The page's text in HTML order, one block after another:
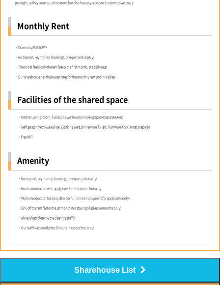
just right, as they are in quiet locations but also has easy access to the downtown area♪
Monthly Rent
・Dormitory26,000JPY~
・No deposit, key money, brokerage, or expense charges♪
・The initial fee is only the rent fee for the first month, at a daily rate!
・Our sharehouse has the lowest rates for the monthly rent and initial fee!
Facilities of the shared space
・Kitchen,Living Room,Toilet,Shower RoomSmoking Space (Separate Area)
・Refrigerator,Microwave Oven,Cooking Ware,Dinnerware,TV~etc. Furniture/Appliances prepared
・Free WIFI
Amenity
・No deposit, key money, brokerage, or expense charges♪
・No discrimination with age/gender/profession/nationality
・Work introduction for daily albeit or full-time employment(for applicants only).
・50% off the rent fee for the 1st month (for staying of at least 4 months only)
・Always kept clean by the cleaning staff☆
・Our staff is at standby for 24 hours in case of trouble♪
Sharehouse List